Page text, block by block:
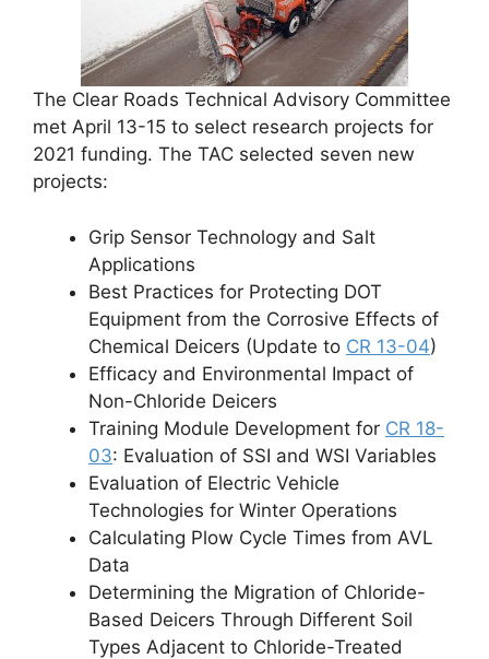
The Clear Roads Technical Advisory Committee
met April 13-15 to select research projects for
2021 funding. The TAC selected seven new
projects:
Grip Sensor Technology and Salt
Applications
Best Practices for Protecting DOT
Equipment from the Corrosive Effects of
Chemical Deicers (Update to CR 13-04)
Efficacy and Environmental Impact of
Non-Chloride Deicers
Training Module Development for CR 18-
03: Evaluation of SSI and WSI Variables
Evaluation of Electric Vehicle
Technologies for Winter Operations
Calculating Plow Cycle Times from AVL
Data
Determining the Migration of Chloride-
Based Deicers Through Different Soil
Types Adjacent to Chloride-Treated